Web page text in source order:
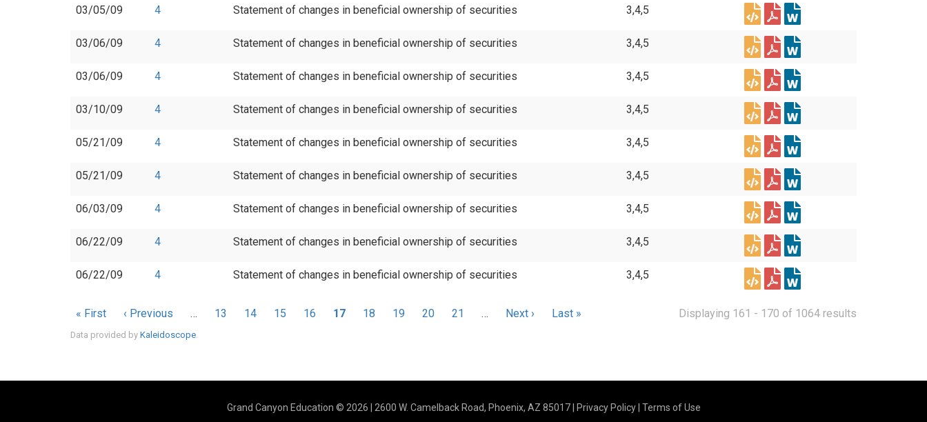
03/05/09 4 Statement of changes in beneficial ownership of securities 3,4,5
03/06/09 4 Statement of changes in beneficial ownership of securities 3,4,5
03/06/09 4 Statement of changes in beneficial ownership of securities 3,4,5
03/10/09 4 Statement of changes in beneficial ownership of securities 3,4,5
05/21/09 4 Statement of changes in beneficial ownership of securities 3,4,5
05/21/09 4 Statement of changes in beneficial ownership of securities 3,4,5
06/03/09 4 Statement of changes in beneficial ownership of securities 3,4,5
06/22/09 4 Statement of changes in beneficial ownership of securities 3,4,5
06/22/09 4 Statement of changes in beneficial ownership of securities 3,4,5
First
« First
Previous
‹ Previous … Page
13 Page
14 Page
15 Page
16
Current
17 Page
18 Page
19 Page
20 Page
21 …
Next
Next ›
Last
Last » Displaying 161 - 170 of 1064 results
Data provided by Kaleidoscope
Grand Canyon Education © 2026 | 2600 W. Camelback Road, Phoenix, AZ 85017 | Privacy Policy| Terms of Use